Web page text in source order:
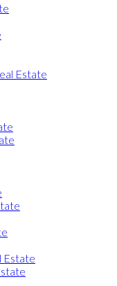
Estate
Estate